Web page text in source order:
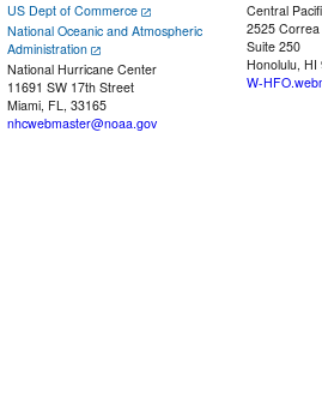
US Dept of Commerce
National Oceanic and Atmospheric
Administration
National Hurricane Center
11691 SW 17th Street
Miami, FL, 33165
nhcwebmaster@noaa.gov
Central
2525
Suite 250
Honolulu, HI
W-